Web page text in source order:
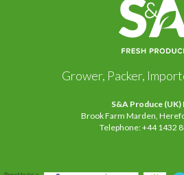
Grower, Packer,
S&A Produce (UK)
Brook Farm Marden,
Telephone: +44 1432